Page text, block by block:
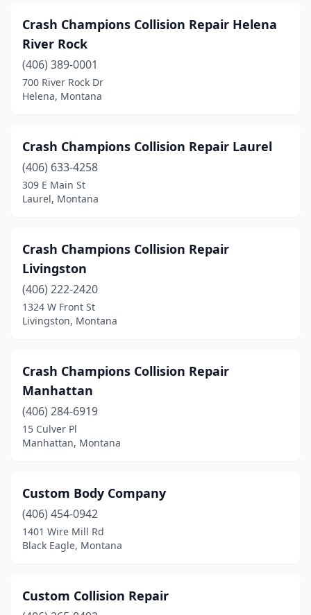
Crash Champions Collision Repair Helena
River Rock
(406) 389-0001
700 River Rock Dr
Helena, Montana
Crash Champions Collision Repair Laurel
(406) 633-4258
309 E Main St
Laurel, Montana
Crash Champions Collision Repair
Livingston
(406) 222-2420
1324 W Front St
Livingston, Montana
Crash Champions Collision Repair
Manhattan
(406) 284-6919
15 Culver Pl
Manhattan, Montana
Custom Body Company
(406) 454-0942
1401 Wire Mill Rd
Black Eagle, Montana
Custom Collision Repair